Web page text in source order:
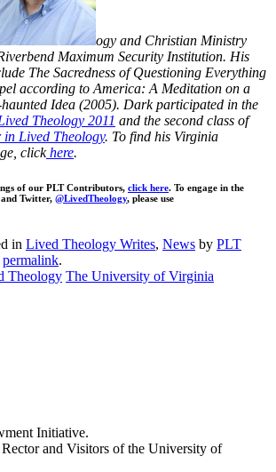
ogy and Christian Ministry
Maximum Security Institution. His
The Sacredness of Questioning Everything
according to America: A Meditation on a
Idea (2005). Dark participated in the
Theology 2011 and the second class of
Lived Theology. To find his Virginia
clickhere.
of our PLT Contributors, click here. To engage in the
and Twitter, @LivedTheology, please use
in Lived Theology Writes, News by PLT
permalink.
Theology The University of Virginia
Initiative.
and Visitors of the University of